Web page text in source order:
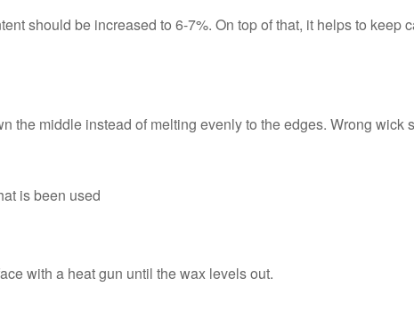
should be increased to 6-7%. On top of that, it helps to
the middle instead of melting evenly to the edges. Wrong wick
is been used
with a heat gun until the wax levels out.